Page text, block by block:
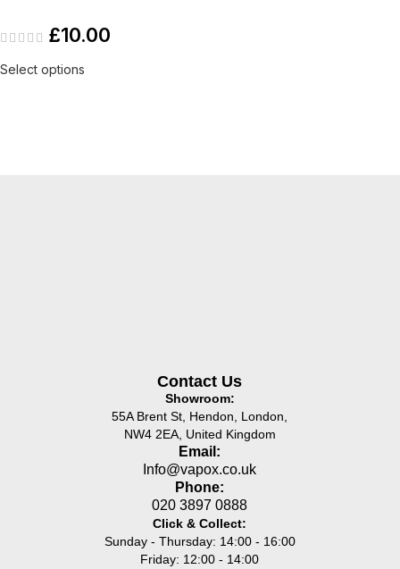
£10.00
Select options
Contact Us
Showroom:
55A Brent St, Hendon, London,
NW4 2EA, United Kingdom
Email:
Info@vapox.co.uk
Phone:
020 3897 0888
Click & Collect:
Sunday - Thursday: 14:00 - 16:00
Friday: 12:00 - 14:00